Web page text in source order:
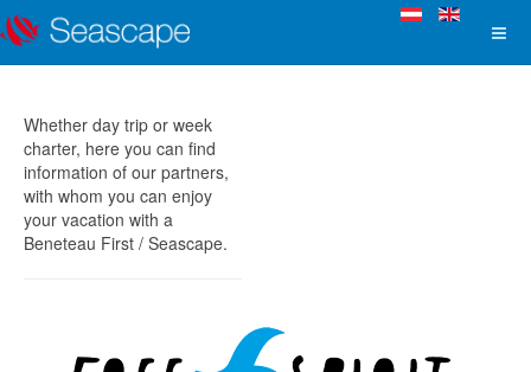
Whether day trip or week
charter, here you can find
information of our partners,
with whom you can enjoy
your vacation with a
Beneteau First / Seascape.